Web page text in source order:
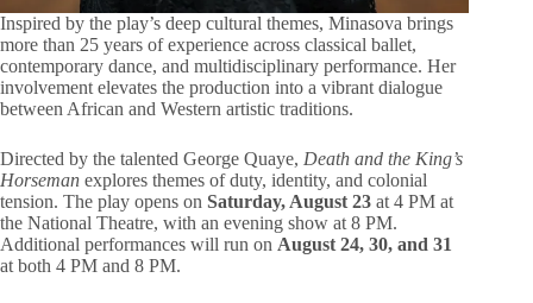
Inspired by the play’s deep cultural themes, Minasova brings
more than 25 years of experience across classical ballet,
contemporary dance, and multidisciplinary performance. Her
involvement elevates the production into a vibrant dialogue
between African and Western artistic traditions.
Directed by the talented George Quaye, Death and the King’s
Horseman explores themes of duty, identity, and colonial
tension. The play opens on Saturday, August 23 at 4 PM at
the National Theatre, with an evening show at 8 PM.
Additional performances will run on August 24, 30, and 31
at both 4 PM and 8 PM.